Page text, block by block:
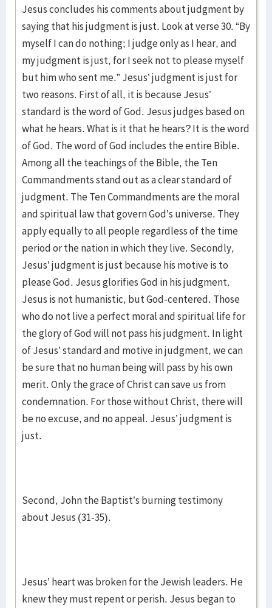
Jesus concludes his comments about judgment by
saying that his judgment is just. Look at verse 30. “By
myself I can do nothing; I judge only as I hear, and
my judgment is just, for I seek not to please myself
but him who sent me.” Jesus’ judgment is just for
two reasons. First of all, it is because Jesus’
standard is the word of God. Jesus judges based on
what he hears. What is it that he hears? It is the word
of God. The word of God includes the entire Bible.
Among all the teachings of the Bible, the Ten
Commandments stand out as a clear standard of
judgment. The Ten Commandments are the moral
and spiritual law that govern God’s universe. They
apply equally to all people regardless of the time
period or the nation in which they live. Secondly,
Jesus’ judgment is just because his motive is to
please God. Jesus glorifies God in his judgment.
Jesus is not humanistic, but God-centered. Those
who do not live a perfect moral and spiritual life for
the glory of God will not pass his judgment. In light
of Jesus’ standard and motive in judgment, we can
be sure that no human being will pass by his own
merit. Only the grace of Christ can save us from
condemnation. For those without Christ, there will
be no excuse, and no appeal. Jesus’ judgment is
just.
Second, John the Baptist’s burning testimony
about Jesus (31-35).
Jesus’ heart was broken for the Jewish leaders. He
knew they must repent or perish. Jesus began to